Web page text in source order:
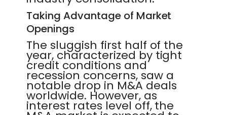
Taking Advantage of Market
Openings
The sluggish first half of the
year, characterized by tight
credit conditions and
recession concerns, saw a
notable drop in M&A deals
worldwide. However, as
interest rates level off, the